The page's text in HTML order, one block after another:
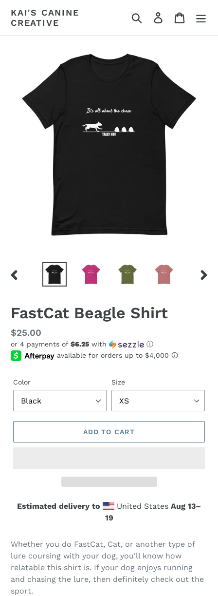
content
KAI'S CANINE
CREATIVE
Search Log in Cart
PREVIOUS
FastCat Beagle Shirt
Regular
price
$25.00
or 4 payments of $6.25 with ⓘ
Color Size
ADD TO CART
Estimated delivery to United States Aug 13⁠–
19
Whether you do FastCat, Cat, or another type of
lure coursing with your dog, you'll know how
relatable this shirt is. If your dog enjoys running
and chasing the lure, then definitely check out the
sport.